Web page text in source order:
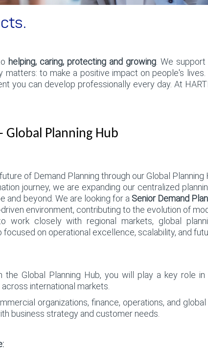
helping, caring, protecting and growing. We
to make a positive impact on people's
you can develop professionally every day. At
Global Planning Hub
of Demand Planning through our Global Planning
journey, we are expanding our centralized
and beyond. We are looking for a Senior Demand
environment, contributing to the evolution of
closely with regional markets, global
on operational excellence, scalability, and
the Global Planning Hub, you will play a key role
international markets.
organizations, finance, operations, and
business strategy and customer needs.